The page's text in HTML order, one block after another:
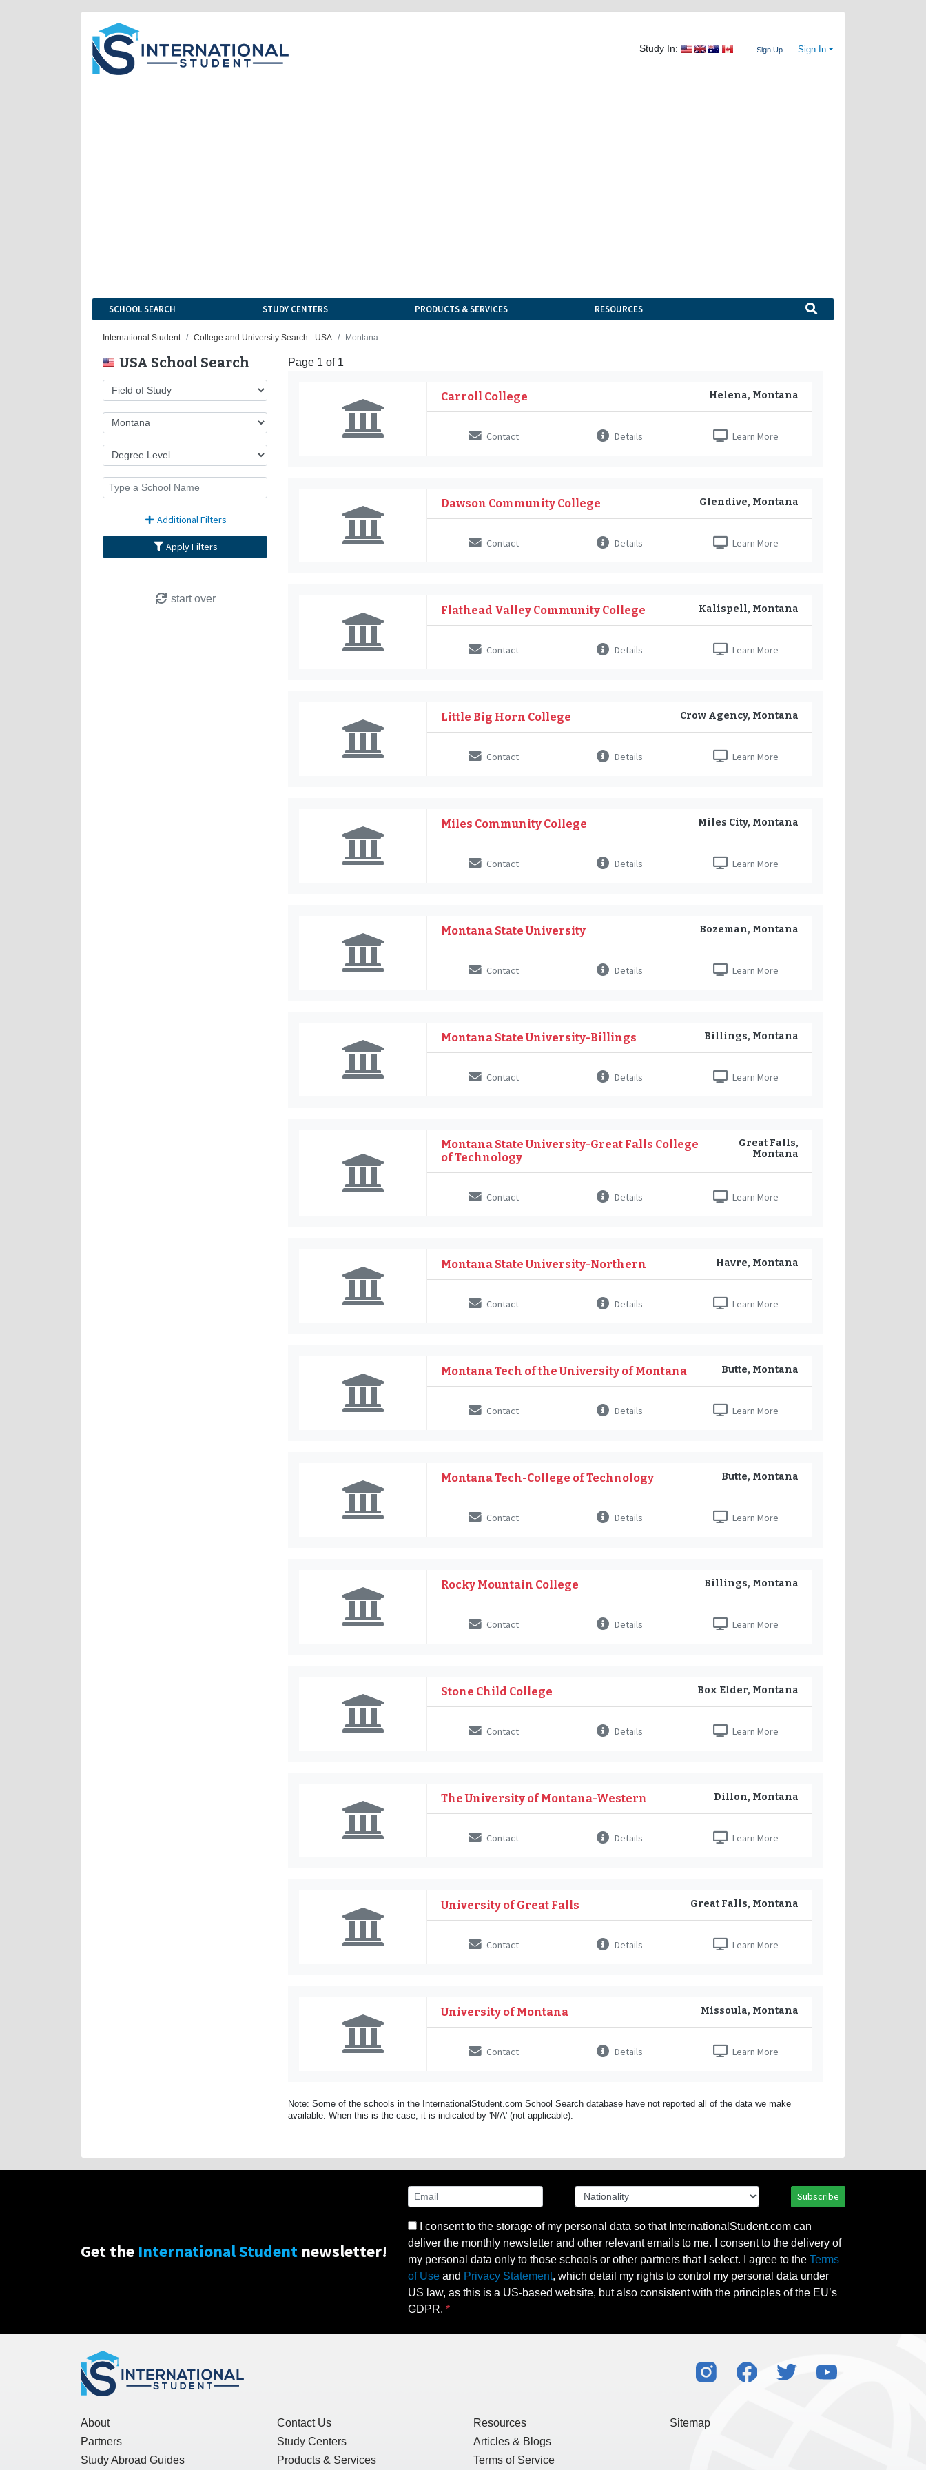
Study In: Sign Up Sign In
SCHOOL SEARCH STUDY CENTERS PRODUCTS & SERVICES RESOURCES
International Student College and University Search - USA Montana
USA School Search
Additional Filters
Apply Filters
start over
Page 1 of 1
Carroll College Helena, Montana
Contact Learn More
Details
Dawson Community College Glendive, Montana
Contact Learn More
Details
Flathead Valley Community College Kalispell, Montana
Contact Learn More
Details
Little Big Horn College Crow Agency, Montana
Contact Learn More
Details
Miles Community College Miles City, Montana
Contact Learn More
Details
Montana State University Bozeman, Montana
Contact Learn More
Details
Montana State University-Billings Billings, Montana
Contact Learn More
Details
Montana State University-Great Falls College
of Technology
Great Falls,
Montana
Contact Learn More
Details
Montana State University-Northern Havre, Montana
Contact Learn More
Details
Montana Tech of the University of Montana Butte, Montana
Contact Learn More
Details
Montana Tech-College of Technology Butte, Montana
Contact Learn More
Details
Rocky Mountain College Billings, Montana
Contact Learn More
Details
Stone Child College Box Elder, Montana
Contact Learn More
Details
The University of Montana-Western Dillon, Montana
Contact Learn More
Details
University of Great Falls Great Falls, Montana
Contact Learn More
Details
University of Montana Missoula, Montana
Contact Learn More
Details
Note: Some of the schools in the InternationalStudent.com School Search database have not reported all of the data we make
available. When this is the case, it is indicated by 'N/A' (not applicable).
Get the International Student newsletter!
Subscribe
I consent to the storage of my personal data so that InternationalStudent.com can
deliver the monthly newsletter and other relevant emails to me. I consent to the delivery of
my personal data only to those schools or other partners that I select. I agree to the Terms
of Use and Privacy Statement, which detail my rights to control my personal data under
US law, as this is a US-based website, but also consistent with the principles of the EU’s
GDPR.
About
Partners
Study Abroad Guides
Contact Us
Study Centers
Products & Services
Resources
Articles & Blogs
Terms of Service
Sitemap